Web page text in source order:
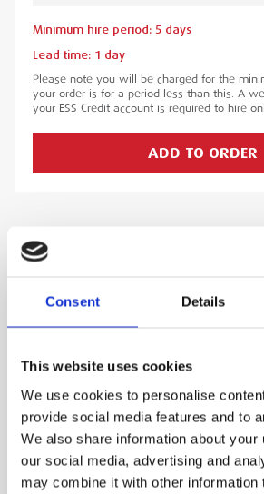
Consent Details
This website uses cookies
We use cookies to personalise
provide social media features and to
We also share information about your
our social media, advertising and
may combine it with other information
The Omicron CP CB2 2000Amp
testing applications. Specifically
pair with the Omicron CPC 100,
enhances testing capabilities
secondary current injection
testing, and transformer testing.
Minimum hire period: 5 days
Lead time: 1 day
Please note you will be charged for the
your order is for a period less than this. A
your ESS Credit account is required to hire
ADD TO ORDER